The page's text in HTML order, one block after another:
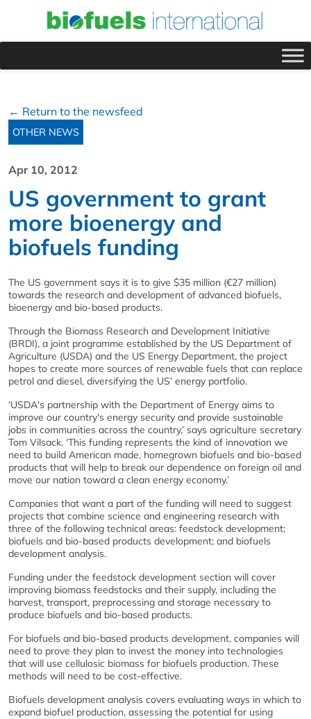
← Return to the newsfeed
OTHER NEWS
Apr 10, 2012
US government to grant
more bioenergy and
biofuels funding
The US government says it is to give $35 million (€27 million)
towards the research and development of advanced biofuels,
bioenergy and bio-based products.
Through the Biomass Research and Development Initiative
(BRDI), a joint programme established by the US Department of
Agriculture (USDA) and the US Energy Department, the project
hopes to create more sources of renewable fuels that can replace
petrol and diesel, diversifying the US’ energy portfolio.
‘USDA's partnership with the Department of Energy aims to
improve our country's energy security and provide sustainable
jobs in communities across the country,’ says agriculture secretary
Tom Vilsack. ‘This funding represents the kind of innovation we
need to build American made, homegrown biofuels and bio-based
products that will help to break our dependence on foreign oil and
move our nation toward a clean energy economy.’
Companies that want a part of the funding will need to suggest
projects that combine science and engineering research with
three of the following technical areas: feedstock development;
biofuels and bio-based products development; and biofuels
development analysis.
Funding under the feedstock development section will cover
improving biomass feedstocks and their supply, including the
harvest, transport, preprocessing and storage necessary to
produce biofuels and bio-based products.
For biofuels and bio-based products development, companies will
need to prove they plan to invest the money into technologies
that will use cellulosic biomass for biofuels production. These
methods will need to be cost-effective.
Biofuels development analysis covers evaluating ways in which to
expand biofuel production, assessing the potential for using